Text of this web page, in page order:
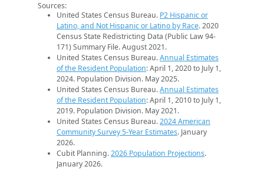
Sources:
United States Census Bureau. P2 Hispanic or
Latino, and Not Hispanic or Latino by Race. 2020
Census State Redistricting Data (Public Law 94-
171) Summary File. August 2021.
United States Census Bureau.Annual Estimates
of the Resident Population: April 1, 2020 to July 1,
2024. Population Division. May 2025.
United States Census Bureau.Annual Estimates
of the Resident Population: April 1, 2010 to July 1,
2019. Population Division. May 2021.
United States Census Bureau.2024 American
Community Survey 5-Year Estimates. January
2026.
Cubit Planning.2026 Population Projections.
January 2026.